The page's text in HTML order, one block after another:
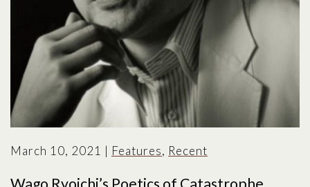
March 10, 2021 | Features, Recent